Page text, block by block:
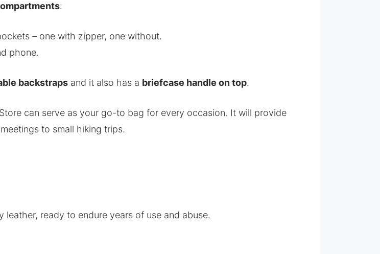
:
– one with zipper, one without.
phone.
backstraps and it also has a briefcase handle on top.
can serve as your go-to bag for every occasion. It will provide
to small hiking trips.
ready to endure years of use and abuse.